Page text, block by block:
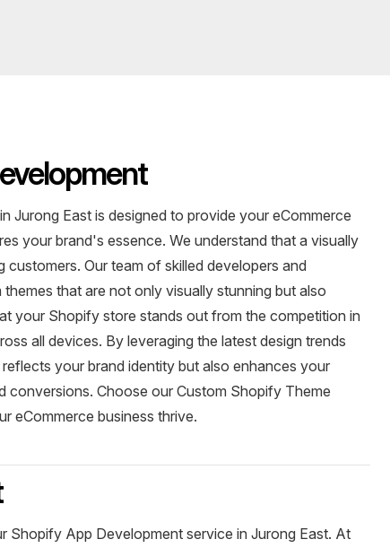
Jurong East is designed to provide your eCommerce
your brand's essence. We understand that a visually
Our team of skilled developers and
that are not only visually stunning but also
your Shopify store stands out from the competition in
all devices. By leveraging the latest design trends
your brand identity but also enhances your
conversions. Choose our Custom Shopify Theme
eCommerce business thrive.
App Development service in Jurong East. At